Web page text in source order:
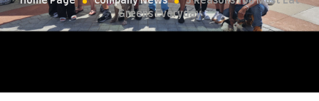
Greens Everyday